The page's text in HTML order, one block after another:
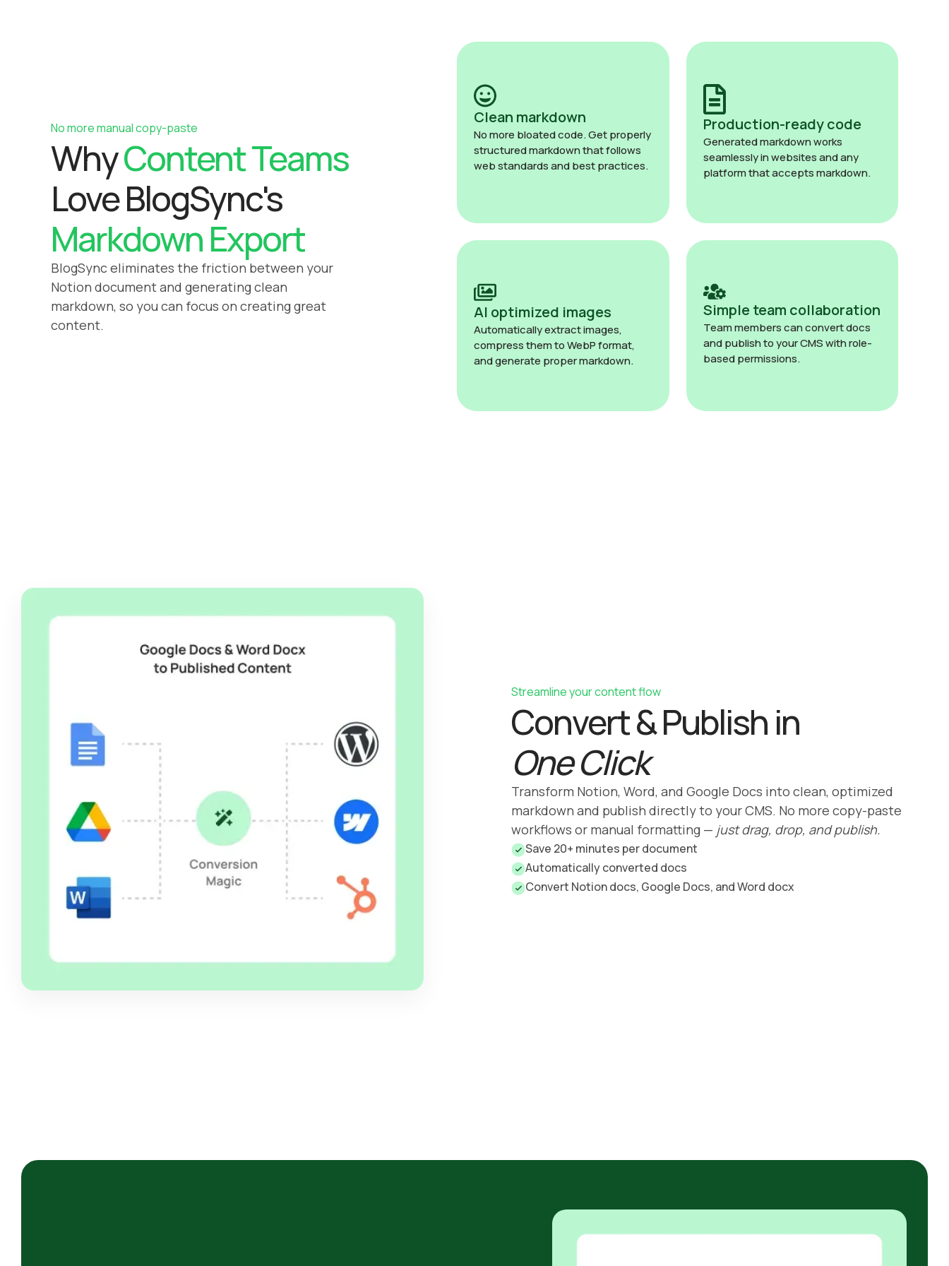
No more manual copy-paste
WhyContent Teams
Love BlogSync's
Markdown Export
BlogSync eliminates the friction between your
Notion document and generating clean
markdown, so you can focus on creating great
content.
Clean markdown
No more bloated code. Get properly
structured markdown that follows
web standards and best practices.
Production-ready code
Generated markdown works
seamlessly in websites and any
platform that accepts markdown.
AI optimized images
Automatically extract images,
compress them to WebP format,
and generate proper markdown.
Simple team collaboration
Team members can convert docs
and publish to your CMS with role-
based permissions.
Streamline your content flow
Convert & Publish in
One Click
Transform Notion, Word, and Google Docs into clean, optimized
markdown and publish directly to your CMS. No more copy-paste
workflows or manual formatting — just drag, drop, and publish.
Save 20+ minutes per document
Automatically converted docs
Convert Notion docs, Google Docs, and Word docx